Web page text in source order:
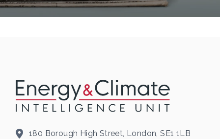
180 Borough High Street, London, SE1 1LB